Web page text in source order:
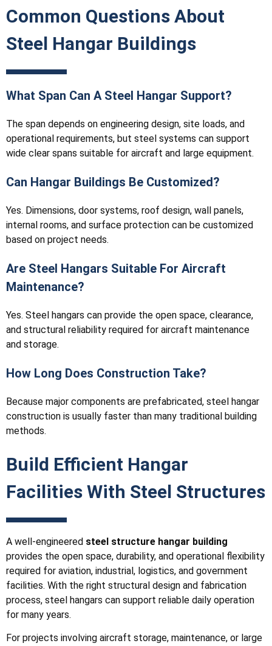
Common Questions About
Steel Hangar Buildings
What Span Can A Steel Hangar Support?
The span depends on engineering design, site loads, and
operational requirements, but steel systems can support
wide clear spans suitable for aircraft and large equipment.
Can Hangar Buildings Be Customized?
Yes. Dimensions, door systems, roof design, wall panels,
internal rooms, and surface protection can be customized
based on project needs.
Are Steel Hangars Suitable For Aircraft
Maintenance?
Yes. Steel hangars can provide the open space, clearance,
and structural reliability required for aircraft maintenance
and storage.
How Long Does Construction Take?
Because major components are prefabricated, steel hangar
construction is usually faster than many traditional building
methods.
Build Efficient Hangar
Facilities With Steel Structures
A well-engineered steel structure hangar building
provides the open space, durability, and operational flexibility
required for aviation, industrial, logistics, and government
facilities. With the right structural design and fabrication
process, steel hangars can support reliable daily operation
for many years.
For projects involving aircraft storage, maintenance, or large